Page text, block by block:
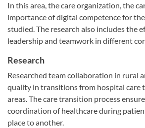
In this area, the care organization, the
importance of digital competence for
studied. The research also includes the
leadership and teamwork in different
Research
Researched team collaboration in rural
quality in transitions from hospital care
areas. The care transition process
coordination of healthcare during
place to another.